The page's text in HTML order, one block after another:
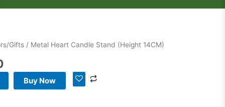
Gifts / Metal Heart Candle Stand (Height 14CM)
Current
is:
₹599.00.
Buy Now